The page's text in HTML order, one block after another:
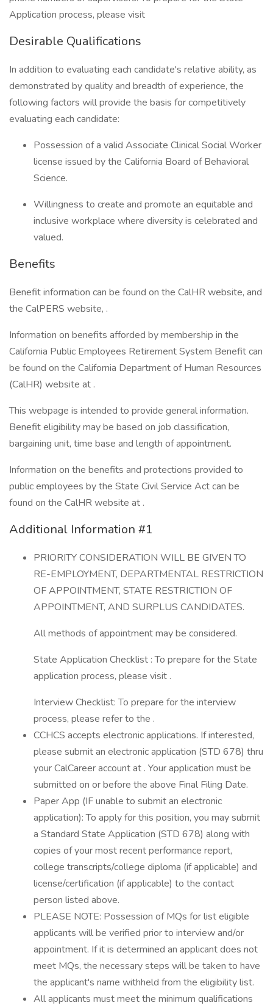
Application process, please visit
Desirable Qualifications
In addition to evaluating each candidate's relative ability, as
demonstrated by quality and breadth of experience, the
following factors will provide the basis for competitively
evaluating each candidate:
Possession of a valid Associate Clinical Social Worker
license issued by the California Board of Behavioral
Science.
Willingness to create and promote an equitable and
inclusive workplace where diversity is celebrated and
valued.
Benefits
Benefit information can be found on the CalHR website, and
the CalPERS website, .
Information on benefits afforded by membership in the
California Public Employees Retirement System Benefit can
be found on the California Department of Human Resources
(CalHR) website at .
This webpage is intended to provide general information.
Benefit eligibility may be based on job classification,
bargaining unit, time base and length of appointment.
Information on the benefits and protections provided to
public employees by the State Civil Service Act can be
found on the CalHR website at .
Additional Information #1
PRIORITY CONSIDERATION WILL BE GIVEN TO
RE-EMPLOYMENT, DEPARTMENTAL RESTRICTION
OF APPOINTMENT, STATE RESTRICTION OF
APPOINTMENT, AND SURPLUS CANDIDATES.
All methods of appointment may be considered.
State Application Checklist : To prepare for the State
application process, please visit .
Interview Checklist: To prepare for the interview
process, please refer to the .
CCHCS accepts electronic applications. If interested,
please submit an electronic application (STD 678) thru
your CalCareer account at . Your application must be
submitted on or before the above Final Filing Date.
Paper App (IF unable to submit an electronic
application): To apply for this position, you may submit
a Standard State Application (STD 678) along with
copies of your most recent performance report,
college transcripts/college diploma (if applicable) and
license/certification (if applicable) to the contact
person listed above.
PLEASE NOTE: Possession of MQs for list eligible
applicants will be verified prior to interview and/or
appointment. If it is determined an applicant does not
meet MQs, the necessary steps will be taken to have
the applicant's name withheld from the eligibility list.
All applicants must meet the minimum qualifications